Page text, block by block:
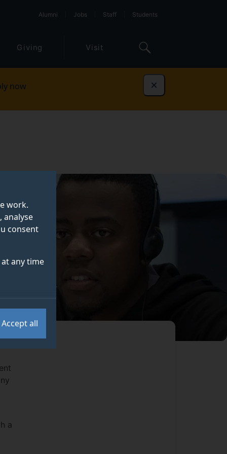
work.
analyse
consent
any time
Accept all
Alumni Jobs Staff Students
Giving Visit
now Dismiss
a